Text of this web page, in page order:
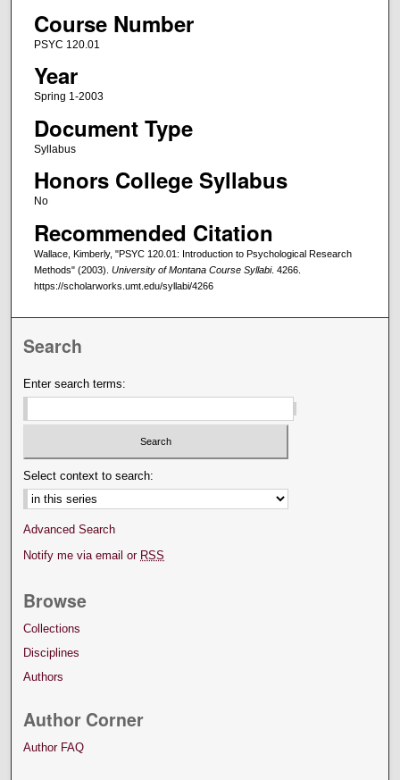
Course Number
PSYC 120.01
Year
Spring 1-2003
Document Type
Syllabus
Honors College Syllabus
No
Recommended Citation
Wallace, Kimberly, "PSYC 120.01: Introduction to Psychological Research
Methods" (2003). University of Montana Course Syllabi. 4266.
https://scholarworks.umt.edu/syllabi/4266
Search
Enter search terms:
Select context to search:
Advanced Search
Notify me via email or RSS
Browse
Collections
Disciplines
Authors
Author Corner
Author FAQ